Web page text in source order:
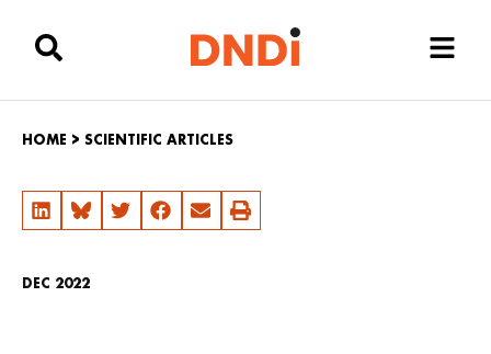
HOME > SCIENTIFIC ARTICLES
DEC 2022